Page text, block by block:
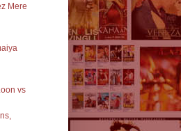
Mere
vs